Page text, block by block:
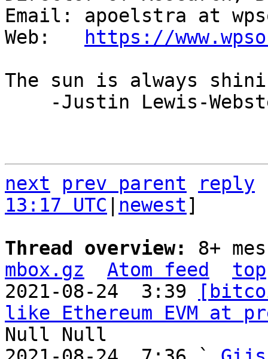
Email: apoelstra at
Web:
https://
The sun is always
next prev parent
reply
13:17 UTC
newest]
Thread overview: 8+
mbox.gz
Atom feed
top
2021-08-24  3:39
like Ethereum EVM at
Null Null